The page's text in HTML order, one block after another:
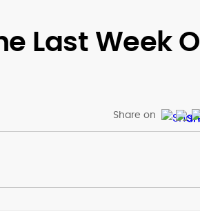
Last Week
Share on